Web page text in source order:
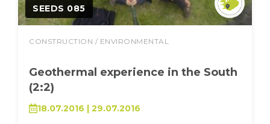
SEEDS 085
CONSTRUCTION / ENVIRONMENTAL
Geothermal experience in the South
(2:2)
18.07.2016 | 29.07.2016